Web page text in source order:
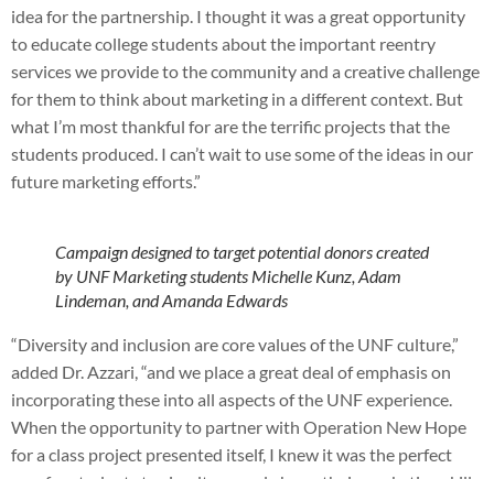
idea for the partnership. I thought it was a great opportunity
to educate college students about the important reentry
services we provide to the community and a creative challenge
for them to think about marketing in a different context. But
what I’m most thankful for are the terrific projects that the
students produced. I can’t wait to use some of the ideas in our
future marketing efforts.”
Campaign designed to target potential donors created
by UNF Marketing students Michelle Kunz, Adam
Lindeman, and Amanda Edwards
“Diversity and inclusion are core values of the UNF culture,”
added Dr. Azzari, “and we place a great deal of emphasis on
incorporating these into all aspects of the UNF experience.
When the opportunity to partner with Operation New Hope
for a class project presented itself, I knew it was the perfect